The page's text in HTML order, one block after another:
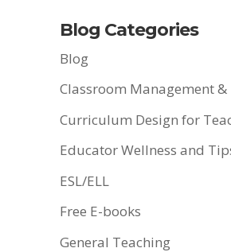
Blog Categories
Blog
Classroom Management &
Curriculum Design for
Educator Wellness and
ESL/ELL
Free E-books
General Teaching